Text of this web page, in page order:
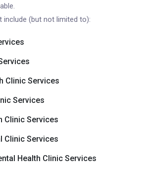
include (but not limited to):
Clinic Services
Services
Clinic Services
Clinic Services
Health Clinic Services